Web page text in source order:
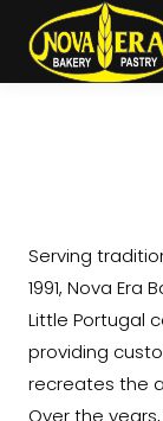
Serving
1991, Nova Era
Little Portugal
providing
recreates the
Over the